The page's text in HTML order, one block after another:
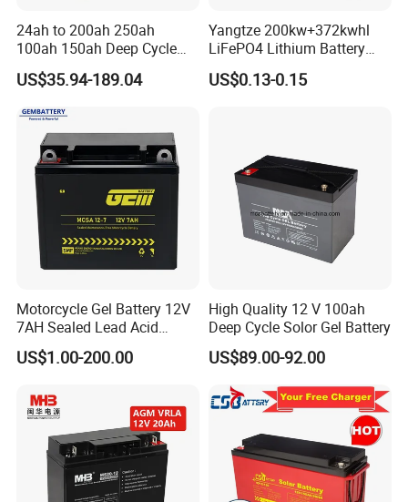
24ah to 200ah 250ah
100ah 150ah Deep Cycle
Rechargeable Maintenance
Free 12VDC Energy Storage
AGM Solar Gel Battery
US$35.94-189.04
Yangtze 200kw+372kwhl
LiFePO4 Lithium Battery
System off Grid Air Cooling
C&I Ess Cabinet High-Power
US$0.13-0.15
Motorcycle Gel Battery 12V
7AH Sealed Lead Acid
batteries Maintenance-
free&Rechargeable battery
US$1.00-200.00
High Quality 12 V 100ah
Deep Cycle Solor Gel Battery
US$89.00-92.00